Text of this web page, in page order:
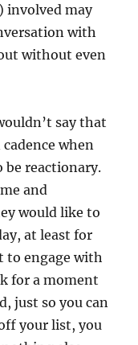
involved may
with
without even
say that
when
reactionary.
and
would like to
at least for
to engage with
for a moment
just so you can
your list, you